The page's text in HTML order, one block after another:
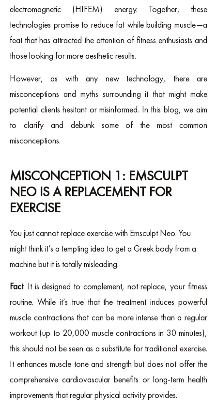
electromagnetic (HIFEM) energy. Together, these
technologies promise to reduce fat while building muscle—a
feat that has attracted the attention of fitness enthusiasts and
those looking for more aesthetic results.
However, as with any new technology, there are
misconceptions and myths surrounding it that might make
potential clients hesitant or misinformed. In this blog, we aim
to clarify and debunk some of the most common
misconceptions.
MISCONCEPTION 1: EMSCULPT
NEO IS A REPLACEMENT FOR
EXERCISE
You just cannot replace exercise with Emsculpt Neo. You
might think it’s a tempting idea to get a Greek body from a
machine but it is totally misleading.
Fact: It is designed to complement, not replace, your fitness
routine. While it’s true that the treatment induces powerful
muscle contractions that can be more intense than a regular
workout (up to 20,000 muscle contractions in 30 minutes),
this should not be seen as a substitute for traditional exercise.
It enhances muscle tone and strength but does not offer the
comprehensive cardiovascular benefits or long-term health
improvements that regular physical activity provides.